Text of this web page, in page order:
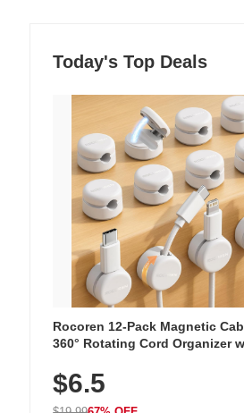
Today's Top Deals
Rocoren 12-Pack Magnetic
360° Rotating Cord Organizer
Nightstand, Wall, Car & Office,
$6.5